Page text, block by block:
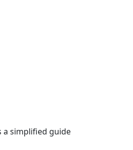
a simplified guide